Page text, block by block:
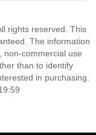
rights reserved. This
The information
non-commercial use
than to identify
in purchasing.